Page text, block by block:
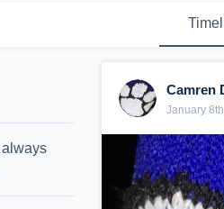
always
Camren
January